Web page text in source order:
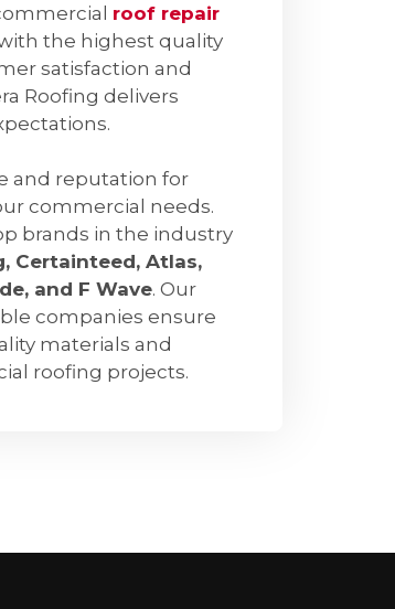
roof repair
the highest quality
satisfaction and
Roofing delivers
and reputation for
commercial needs.
brands in the industry
Certainteed, Atlas,
and F Wave. Our
companies ensure
materials and
roofing projects.